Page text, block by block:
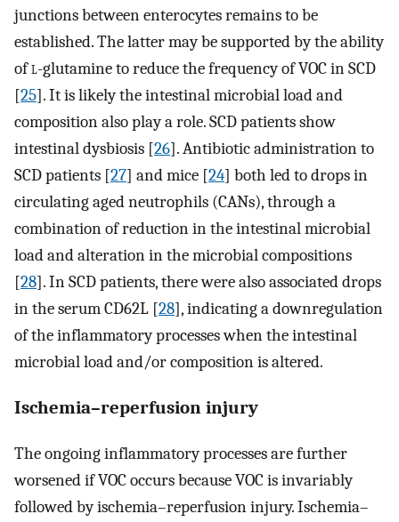
junctions between enterocytes remains to be
established. The latter may be supported by the ability
ofl-glutamine to reduce the frequency of VOC in SCD
[25]. It is likely the intestinal microbial load and
composition also play a role. SCD patients show
intestinal dysbiosis [26]. Antibiotic administration to
SCD patients [27] and mice [24] both led to drops in
circulating aged neutrophils (CANs), through a
combination of reduction in the intestinal microbial
load and alteration in the microbial compositions
[28]. In SCD patients, there were also associated drops
in the serum CD62L [28], indicating a downregulation
of the inflammatory processes when the intestinal
microbial load and/or composition is altered.
Ischemia–reperfusion injury
The ongoing inflammatory processes are further
worsened if VOC occurs because VOC is invariably
followed by ischemia–reperfusion injury. Ischemia–